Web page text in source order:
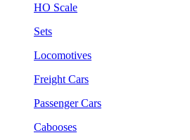
HO Scale
Sets
Locomotives
Freight Cars
Passenger Cars
Cabooses